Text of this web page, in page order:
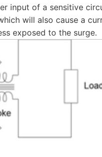
input of a sensitive
will also cause a
exposed to the surge.